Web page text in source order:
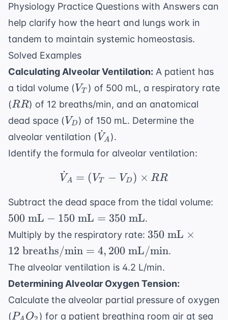
Physiology Practice Questions with Answers can
help clarify how the heart and lungs work in
tandem to maintain systemic homeostasis.
Solved Examples
Calculating Alveolar Ventilation: A patient has
a tidal volume (V_T
VT ) of 500 mL, a respiratory rate
(RR
RR) of 12 breaths/min, and an anatomical
dead space (V_D
VD ) of 150 mL. Determine the
alveolar ventilation (\dot{V}_A
V
˙A ).
Identify the formula for alveolar ventilation:
\dot{V}_A = (V_T -
V
˙A = ( VT − VD ) × RR
Subtract the dead space from the tidal volume:
500 mL − 150 mL = 350 mL.
Multiply by the respiratory rate: 350 \text{
mL} \times
12 \text{
breaths/min}
= 4,200
\text{
mL/min}
350 mL ×
12 breaths/min = 4, 200 mL/min.
The alveolar ventilation is 4.2 L/min.
Determining Alveolar Oxygen Tension:
Calculate the alveolar partial pressure of oxygen
(P_AO_2
P O ) for a patient breathing room air at sea